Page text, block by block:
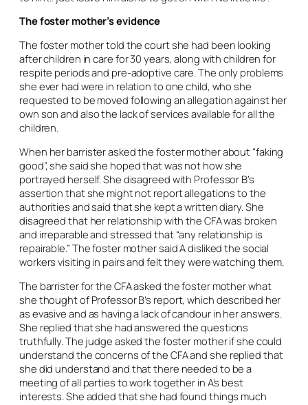
The foster mother’s evidence
The foster mother told the court she had been looking
after children in care for 30 years, along with children for
respite periods and pre-adoptive care. The only problems
she ever had were in relation to one child, who she
requested to be moved following an allegation against her
own son and also the lack of services available for all the
children.
When her barrister asked the foster mother about “faking
good”, she said she hoped that was not how she
portrayed herself. She disagreed with Professor B’s
assertion that she might not report allegations to the
authorities and said that she kept a written diary. She
disagreed that her relationship with the CFA was broken
and irreparable and stressed that “any relationship is
repairable.” The foster mother said A disliked the social
workers visiting in pairs and felt they were watching them.
The barrister for the CFA asked the foster mother what
she thought of Professor B’s report, which described her
as evasive and as having a lack of candour in her answers.
She replied that she had answered the questions
truthfully. The judge asked the foster mother if she could
understand the concerns of the CFA and she replied that
she did understand and that there needed to be a
meeting of all parties to work together in A’s best
interests. She added that she had found things much